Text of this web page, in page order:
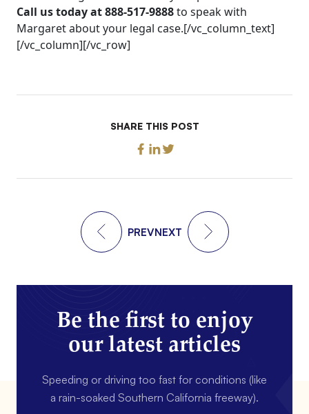
Call us today at 888-517-9888to speak with
Margaret about your legal case.[/vc_column_text]
[/vc_column][/vc_row]
SHARE THIS POST
PREVNEXT
Be the first to enjoy
our latest articles
Speeding or driving too fast for conditions (like
a rain-soaked Southern California freeway).